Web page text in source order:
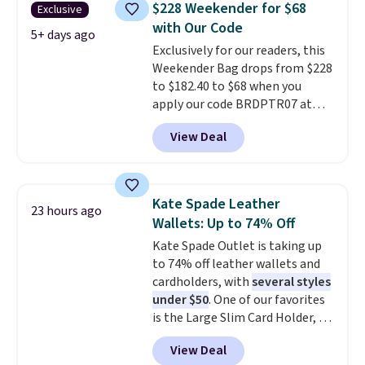
has. It can fit sandals, keys,
books, towels, and more. Eleven
colors are available too, so you
can grab a few to pass around to
the whole family. Shipping is
free.
Exclusive
5+ days ago
$228 Weekender for $68
with Our Code
Exclusively for our readers, this
Weekender Bag drops from $228
to $182.40 to $68 when you
apply our code BRDPTR07 at
MKF Collection. This bag is
available in several colors at
this price.A trolley sleeve,
pocket, and a spacious interior
with multiple organizational
pockets are the weekender
that was clearly designed by
someone who actually travels.
Faux leather that looks polished
at the airport and holds up
through every trip, for $68. Plus,
shipping is free when you apply
the code FREESHIP at checkout.
View Deal
23 hours ago
Kate Spade Leather
Wallets: Up to 74% Off
Kate Spade Outlet is taking up
to 74% off leather wallets and
cardholders, withseveral styles
under $50. One of our favorites
is the Large Slim Card Holder, a
sleek everyday organizer that
slips easily into a small
View Deal